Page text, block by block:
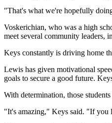
"That's what we're hopefully
Voskerichian, who was a high
meet several community leaders,
Keys constantly is driving home
Lewis has given motivational
goals to secure a good future.
With determination, those
"It's amazing," Keys said. "If you